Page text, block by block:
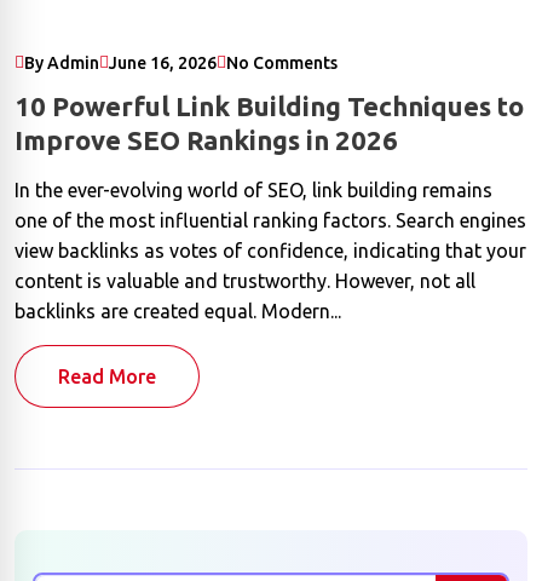
By Admin June 16, 2026 No Comments
10 Powerful Link Building Techniques to
Improve SEO Rankings in 2026
In the ever-evolving world of SEO, link building remains
one of the most influential ranking factors. Search engines
view backlinks as votes of confidence, indicating that your
content is valuable and trustworthy. However, not all
backlinks are created equal. Modern...
Read More